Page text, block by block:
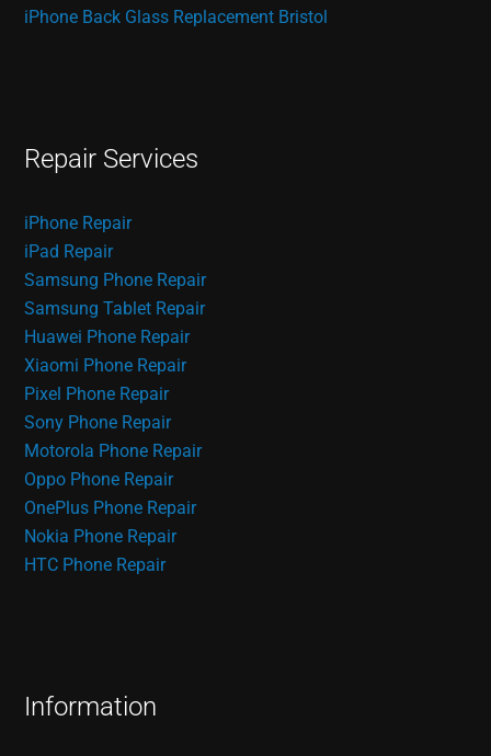
iPhone Back Glass Replacement Bristol
Repair Services
iPhone Repair
iPad Repair
Samsung Phone Repair
Samsung Tablet Repair
Huawei Phone Repair
Xiaomi Phone Repair
Pixel Phone Repair
Sony Phone Repair
Motorola Phone Repair
Oppo Phone Repair
OnePlus Phone Repair
Nokia Phone Repair
HTC Phone Repair
Information